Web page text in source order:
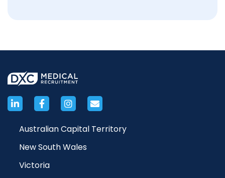
Australian Capital Territory
New South Wales
Victoria